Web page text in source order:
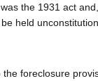
the 1931 act
held
foreclosure